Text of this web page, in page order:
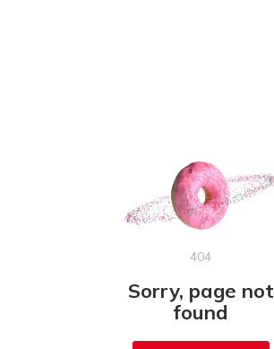
404
Sorry, page not
found